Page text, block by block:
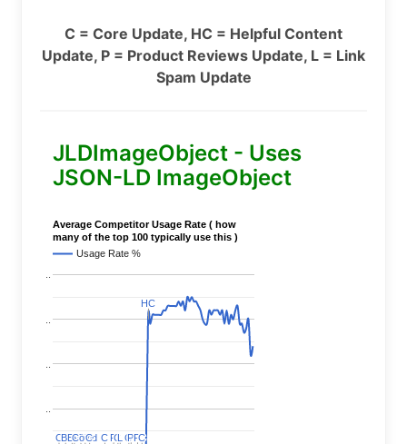
C = Core Update, HC = Helpful Content
Update, P = Product Reviews Update, L = Link
Spam Update
JLDImageObject - Uses
JSON-LD ImageObject
Average Competitor Usage Rate ( how
many of the top 100 typically use this )
Usage Rate %
C
CC
CC
C
BERT
BERT
C
C
Covid
Covid
C
C C
C P
PC
CLL C
CP
PP
PC
C
HC
HC